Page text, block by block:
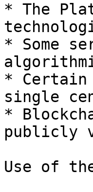
* The
* Some
* Certain
single
*
publicly
Use of